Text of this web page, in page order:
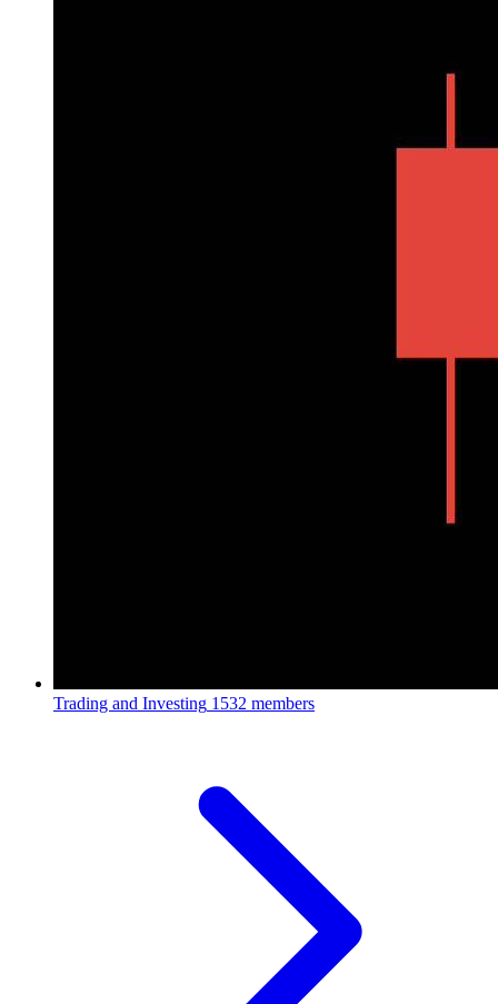
Trading and Investing 1532 members